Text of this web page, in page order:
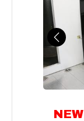
NEW